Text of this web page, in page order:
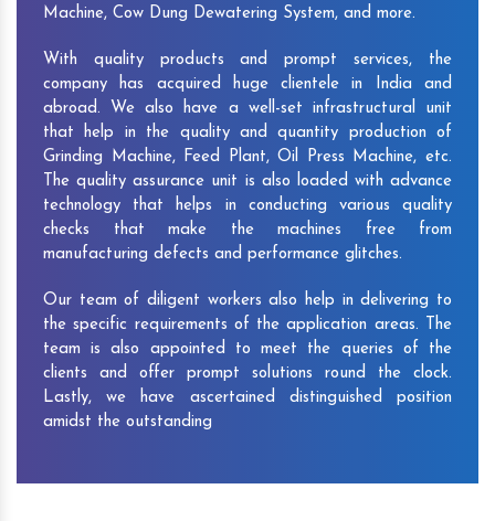
Machine, Cow Dung Dewatering System, and more.
With quality products and prompt services, the
company has acquired huge clientele in India and
abroad. We also have a well-set infrastructural unit
that help in the quality and quantity production of
Grinding Machine, Feed Plant, Oil Press Machine, etc.
The quality assurance unit is also loaded with advance
technology that helps in conducting various quality
checks that make the machines free from
manufacturing defects and performance glitches.
Our team of diligent workers also help in delivering to
the specific requirements of the application areas. The
team is also appointed to meet the queries of the
clients and offer prompt solutions round the clock.
Lastly, we have ascertained distinguished position
amidst the outstanding